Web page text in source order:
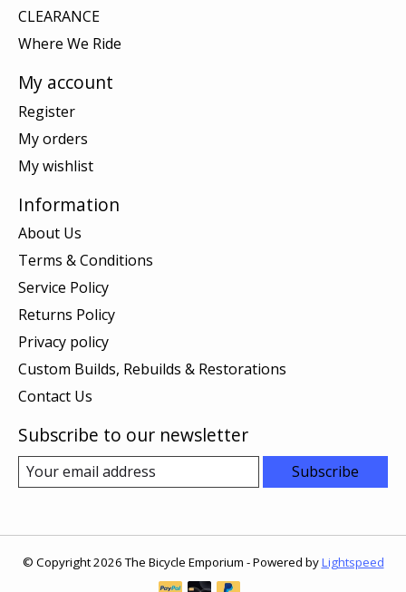
CLEARANCE
Where We Ride
My account
Register
My orders
My wishlist
Information
About Us
Terms & Conditions
Service Policy
Returns Policy
Privacy policy
Custom Builds, Rebuilds & Restorations
Contact Us
Subscribe to our newsletter
Subscribe
© Copyright 2026 The Bicycle Emporium - Powered byLightspeed